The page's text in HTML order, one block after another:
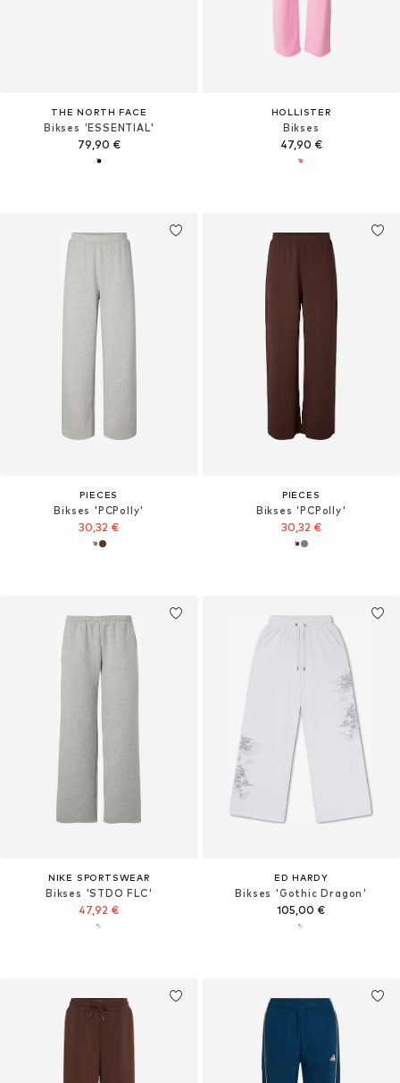
THE NORTH FACE
Bikses 'ESSENTIAL'
79,90 €
HOLLISTER
Bikses
47,90 €
PIECES
Bikses 'PCPolly'
30,32 €
PIECES
Bikses 'PCPolly'
30,32 €
NIKE SPORTSWEAR
Bikses 'STDO FLC'
47,92 €
ED HARDY
Bikses 'Gothic Dragon'
105,00 €